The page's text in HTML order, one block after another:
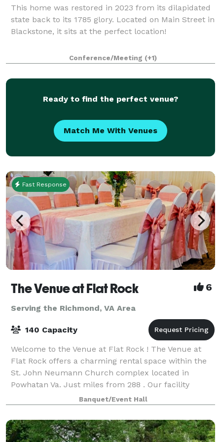
This home was restored in 2023 from its dilapidated
state back to its 1785 glory. Located on Main Street in
Blackstone, it sits at the perfect location!
Conference/Meeting (+1)
Ready to find the perfect venue?
Match Me With Venues
Fast Response
The Venue at Flat Rock 6
Serving the Richmond, VA Area
140 Capacity
Welcome to the Venue at Flat Rock ! The Venue at
Flat Rock offers a charming rental space within the
St. John Neumann Church complex located in
Powhatan Va. Just miles from 288 . Our facility
includes a reception hall that can be rented in
Banquet/Event Hall